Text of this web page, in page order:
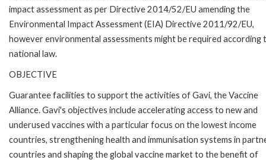
impact assessment as per Directive 2014/52/EU amending the
Environmental Impact Assessment (EIA) Directive 2011/92/EU,
however environmental assessments might be required according
national law.
OBJECTIVE
Guarantee facilities to support the activities of Gavi, the Vaccine
Alliance. Gavi's objectives include accelerating access to new and
underused vaccines with a particular focus on the lowest income
countries, strengthening health and immunisation systems in
countries and shaping the global vaccine market to the benefit of